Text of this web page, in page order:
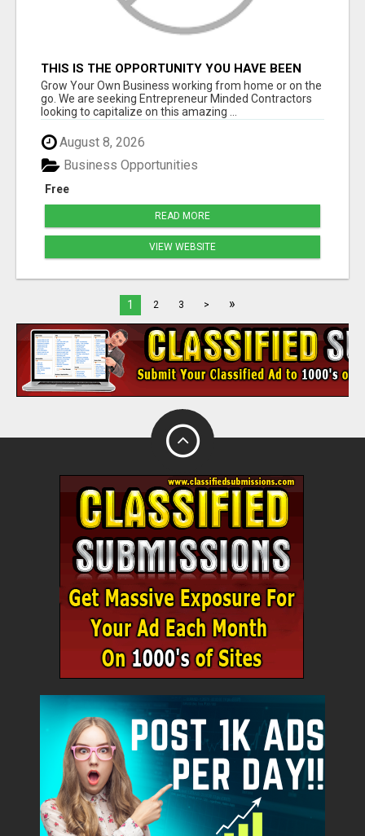
THIS IS THE OPPORTUNITY YOU HAVE BEEN
WAITING FOR.
Grow Your Own Business working from home or on the
go. We are seeking Entrepreneur Minded Contractors
looking to capitalize on this amazing ...
August 8, 2026
Free
Business Opportunities
READ MORE
VIEW WEBSITE
1 2 3 > »